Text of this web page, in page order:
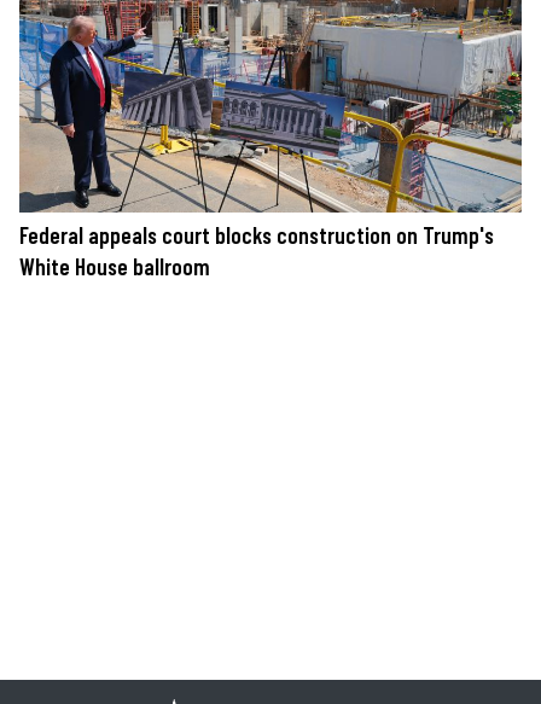
Federal appeals court blocks construction on Trump's
White House ballroom